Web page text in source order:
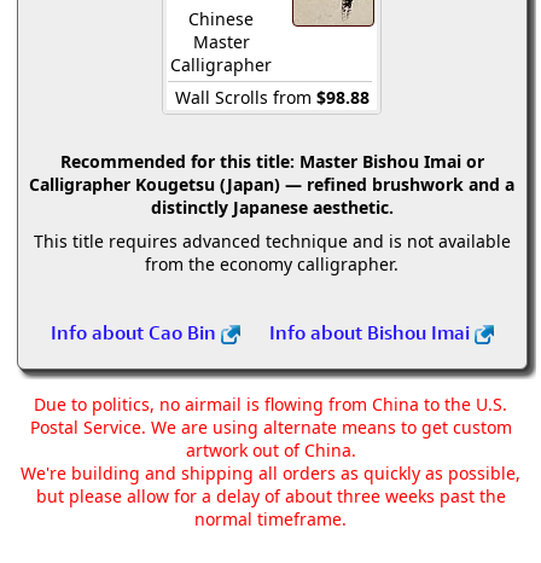
Chinese
Master
Calligrapher
Wall Scrolls from $98.88
Recommended for this title: Master Bishou Imai or
Calligrapher Kougetsu (Japan) — refined brushwork and a
distinctly Japanese aesthetic.
This title requires advanced technique and is not available
from the economy calligrapher.
Info about Cao Bin Info about Bishou Imai
Due to politics, no airmail is flowing from China to the U.S.
Postal Service. We are using alternate means to get custom
artwork out of China.
We're building and shipping all orders as quickly as possible,
but please allow for a delay of about three weeks past the
normal timeframe.